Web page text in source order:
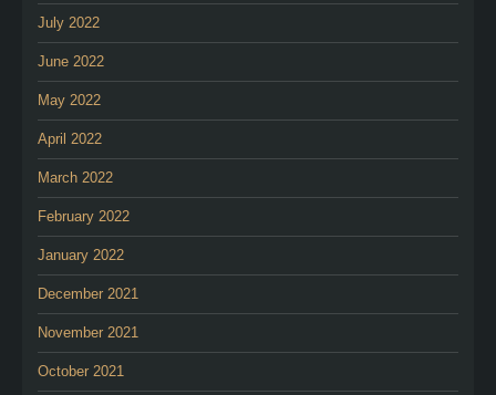
July 2022
June 2022
May 2022
April 2022
March 2022
February 2022
January 2022
December 2021
November 2021
October 2021